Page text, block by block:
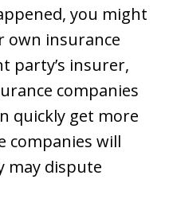
you might
own insurance
party’s insurer,
companies
quickly get more
companies will
may dispute